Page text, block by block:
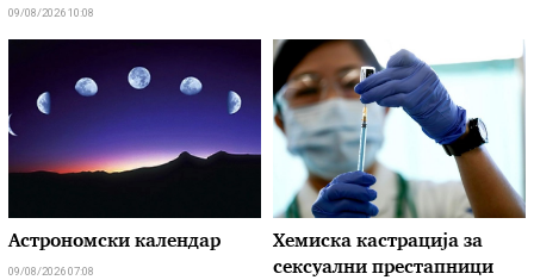
09/08/2026 10:08
Астрономски календар
09/08/2026 07:08
Хемиска кастрација за
сексуални престапници